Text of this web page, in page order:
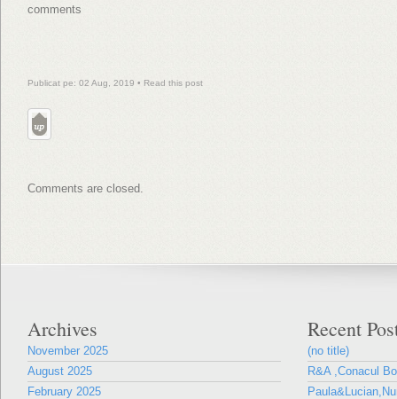
comments
Publicat pe: 02 Aug, 2019 • Read this post
Comments are closed.
Archives
November 2025
August 2025
February 2025
Recent
(no title)
R&A ,Conacul